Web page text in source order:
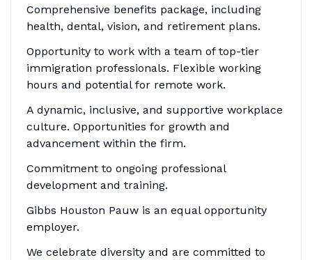
Comprehensive benefits package, including
health, dental, vision, and retirement plans.
Opportunity to work with a team of top-tier
immigration professionals. Flexible working
hours and potential for remote work.
A dynamic, inclusive, and supportive workplace
culture. Opportunities for growth and
advancement within the firm.
Commitment to ongoing professional
development and training.
Gibbs Houston Pauw is an equal opportunity
employer.
We celebrate diversity and are committed to